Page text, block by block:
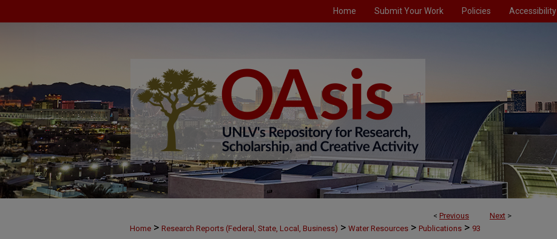
Home Submit Your Work Policies Accessibility
< Previous Next >
Home > Research Reports (Federal, State, Local, Business) > Water Resources > Publications > 93